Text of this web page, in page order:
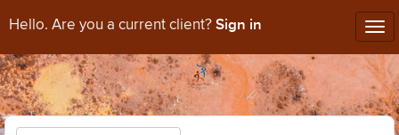
Hello. Are you a current client? Sign in